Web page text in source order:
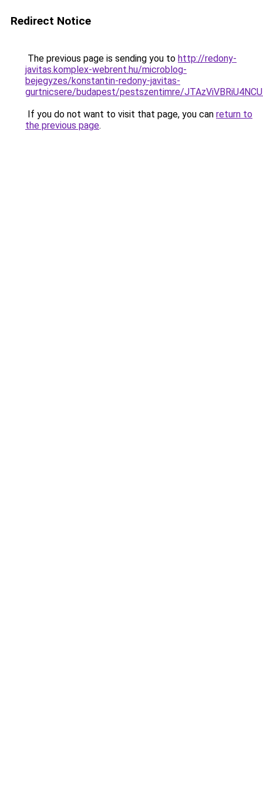
Redirect Notice
The previous page is sending you to http://redony-
javitas.komplex-webrent.hu/microblog-
bejegyzes/konstantin-redony-javitas-
gurtnicsere/budapest/pestszentimre/
If you do not want to visit that page, you can return to
the previous page.